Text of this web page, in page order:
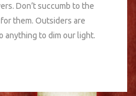
Don’t succumb to the
them. Outsiders are
anything to dim our light.